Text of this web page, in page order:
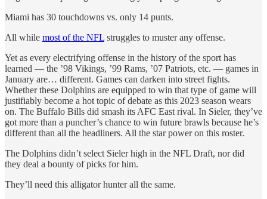
Miami has 30 touchdowns vs. only 14 punts.
All while most of the NFL struggles to muster any offense.
Yet as every electrifying offense in the history of the sport has
learned — the ’98 Vikings, ’99 Rams, ’07 Patriots, etc. — games in
January are… different. Games can darken into street fights.
Whether these Dolphins are equipped to win that type of game will
justifiably become a hot topic of debate as this 2023 season wears
on. The Buffalo Bills did smash its AFC East rival. In Sieler, they’ve
got more than a puncher’s chance to win future brawls because he’s
different than all the headliners. All the star power on this roster.
The Dolphins didn’t select Sieler high in the NFL Draft, nor did
they deal a bounty of picks for him.
They’ll need this alligator hunter all the same.